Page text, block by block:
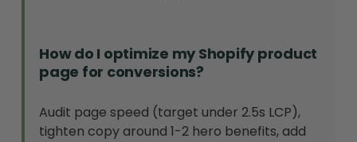
How do I optimize my Shopify product
page for conversions?
Audit page speed (target under 2.5s LCP),
tighten copy around 1-2 hero benefits, add